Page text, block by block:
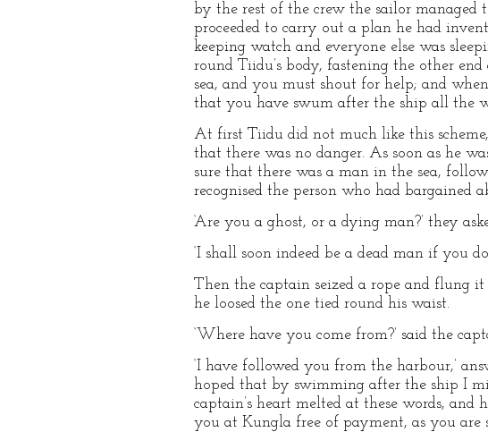
by the rest of the crew the sailor
proceeded to carry out a plan he had
keeping watch and everyone else was
round Tiidu’s body, fastening the other
sea, and you must shout for help; and
that you have swum after the ship all the
At first Tiidu did not much like this
that there was no danger. As soon as he
sure that there was a man in the sea,
recognised the person who had bargained
‘Are you a ghost, or a dying man?’ they
‘I shall soon indeed be a dead man if you
Then the captain seized a rope and flung
he loosed the one tied round his waist.
‘Where have you come from?’ said the
‘I have followed you from the harbour,’
hoped that by swimming after the ship I
captain’s heart melted at these words,
you at Kungla free of payment, as you are